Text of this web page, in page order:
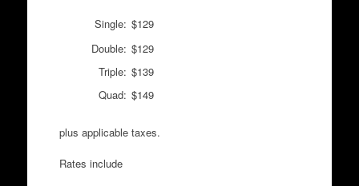
Single: $129
Double: $129
Triple: $139
Quad: $149
plus applicable taxes.
Rates include